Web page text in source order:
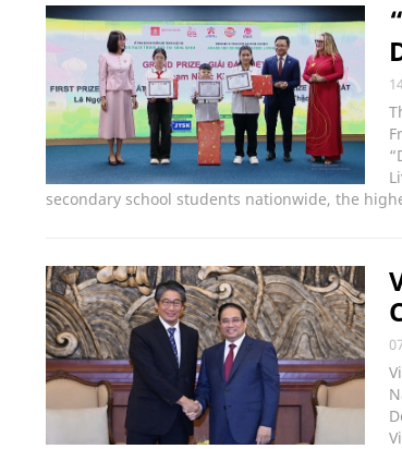
secondary school students nationwide, the